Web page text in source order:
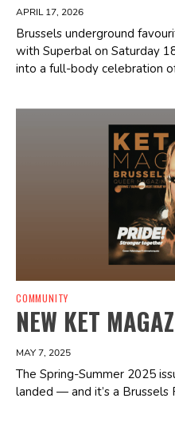
APRIL 17, 2026
Brussels underground
with Superbal on Saturday
into a full-body celebration
Spotify Playlist
COMMUNITY
NEW KET
MAY 7, 2025
The Spring-Summer 2025
landed — and it’s a Brussels